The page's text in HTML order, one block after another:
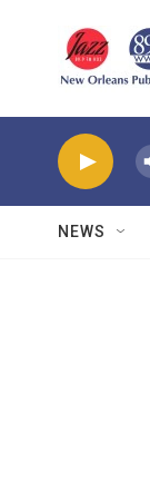
NEWS